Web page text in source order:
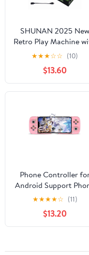
SHUNAN 2025 New
Retro Play Machine
20000+ Plays, 4K
Output, 18 Classic
Emulators, Dual 2.4G
Wireless Controllers
Plug & Play Video
★★★☆☆ (10)
$13.60
Phone Controller
Android Support
Case, Mobile Gaming
Controller with
Ergonomic Design -
Wireless Gamepad
Remote Play
★★★★☆ (11)
$13.20